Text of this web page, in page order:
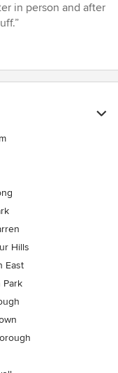
in person and after
Hills
East
Park